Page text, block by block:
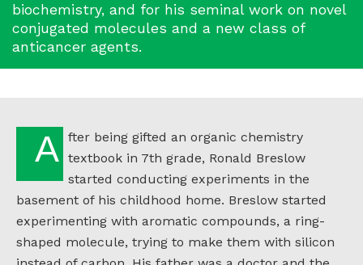
biochemistry, and for his seminal work on novel
conjugated molecules and a new class of
anticancer agents.
After being gifted an organic chemistry
textbook in 7th grade, Ronald Breslow
started conducting experiments in the
basement of his childhood home. Breslow started
experimenting with aromatic compounds, a ring-
shaped molecule, trying to make them with silicon